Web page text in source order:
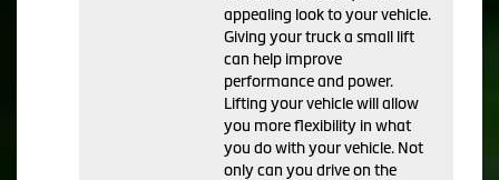
appealing look to your vehicle.
Giving your truck a small lift
can help improve
performance and power.
Lifting your vehicle will allow
you more flexibility in what
you do with your vehicle. Not
only can you drive on the